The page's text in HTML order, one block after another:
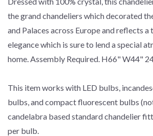
the grand chandeliers which decorated
and Palaces across Europe and reflects a
elegance which is sure to lend a special
home. Assembly Required. H66" W44"
This item works with LED bulbs,
bulbs, and compact fluorescent bulbs
candelabra based standard chandelier
per bulb.